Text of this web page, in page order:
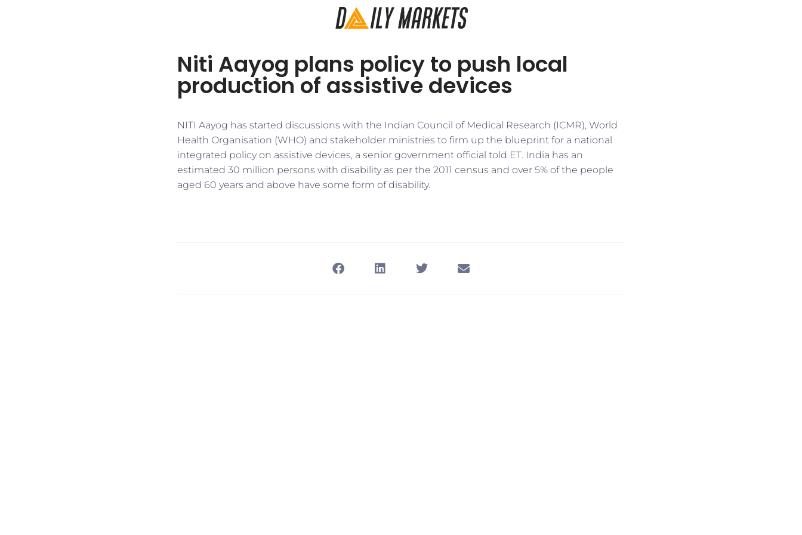
Niti Aayog plans policy to push local
production of assistive devices
NITI Aayog has started discussions with the Indian Council of Medical Research (ICMR), World
Health Organisation (WHO) and stakeholder ministries to firm up the blueprint for a national
integrated policy on assistive devices, a senior government official told ET. India has an
estimated 30 million persons with disability as per the 2011 census and over 5% of the people
aged 60 years and above have some form of disability.